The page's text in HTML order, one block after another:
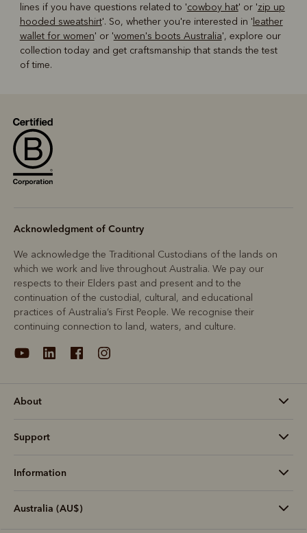
lines if you have questions related to 'cowboy hat' or 'zip up
hooded sweatshirt'. So, whether you're interested in ' leather
wallet for women' or 'women's boots Australia', explore our
collection today and get craftsmanship that stands the test
of time.
Acknowledgment of Country
We acknowledge the Traditional Custodians of the lands on
which we work and live throughout Australia. We pay our
respects to their Elders past and present and to the
continuation of the custodial, cultural, and educational
practices of Australia’s First People. We recognise their
continuing connection to land, waters, and culture.
About
Support
Information
Australia (AU$)